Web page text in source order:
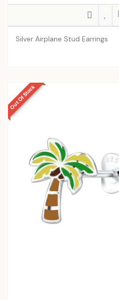
Silver Airplane Stud Earrings
Out Of Stock